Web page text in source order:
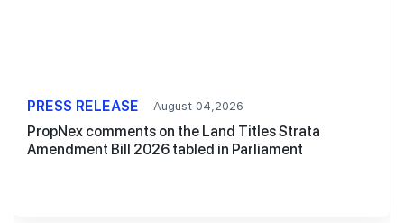
PRESS RELEASE August 04,2026
PropNex comments on the Land Titles Strata
Amendment Bill 2026 tabled in Parliament